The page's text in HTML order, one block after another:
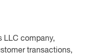
LLC company,
transactions,